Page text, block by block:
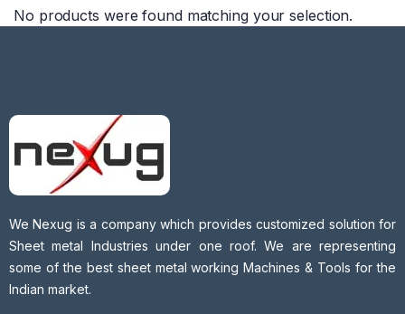
No products were found matching your selection.
We Nexug is a company which provides customized solution for
Sheet metal Industries under one roof. We are representing
some of the best sheet metal working Machines & Tools for the
Indian market.